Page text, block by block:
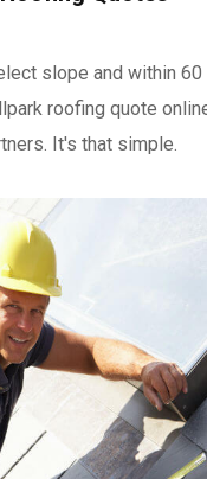
slope and within
roofing quote
It's that simple.